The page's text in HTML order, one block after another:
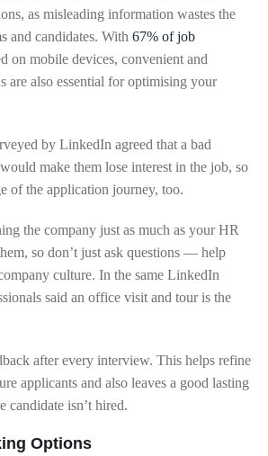
as misleading information wastes the
and candidates. With 67% of job
on mobile devices, convenient and
are also essential for optimising your
by LinkedIn agreed that a bad
make them lose interest in the job, so
of the application journey, too.
the company just as much as your HR
so don’t just ask questions — help
culture. In the same LinkedIn
said an office visit and tour is the
after every interview. This helps refine
applicants and also leaves a good lasting
candidate isn’t hired.
Options